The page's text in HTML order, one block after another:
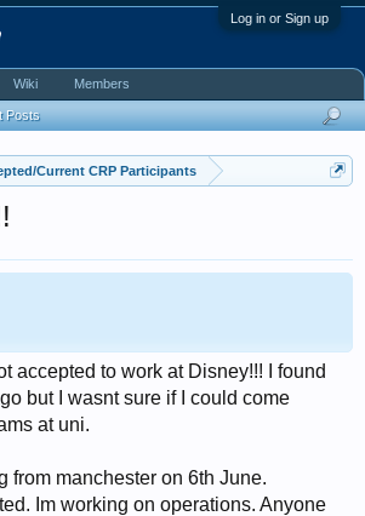
Log in or Sign up
Current CRP Participants
accepted to work at Disney!!! I found
but I wasnt sure if I could come
at uni.
from manchester on 6th June.
Im working on operations. Anyone
Posts
Wiki Members